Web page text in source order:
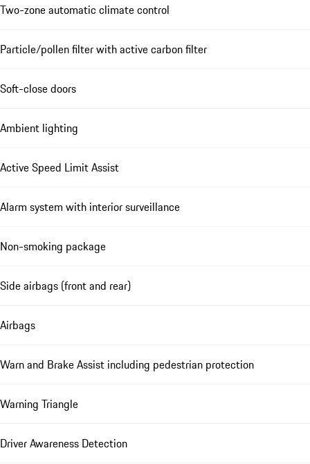
Two-zone automatic climate control
Particle/pollen filter with active carbon filter
Soft-close doors
Ambient lighting
Active Speed Limit Assist
Alarm system with interior surveillance
Non-smoking package
Side airbags (front and rear)
Airbags
Warn and Brake Assist including pedestrian protection
Warning Triangle
Driver Awareness Detection